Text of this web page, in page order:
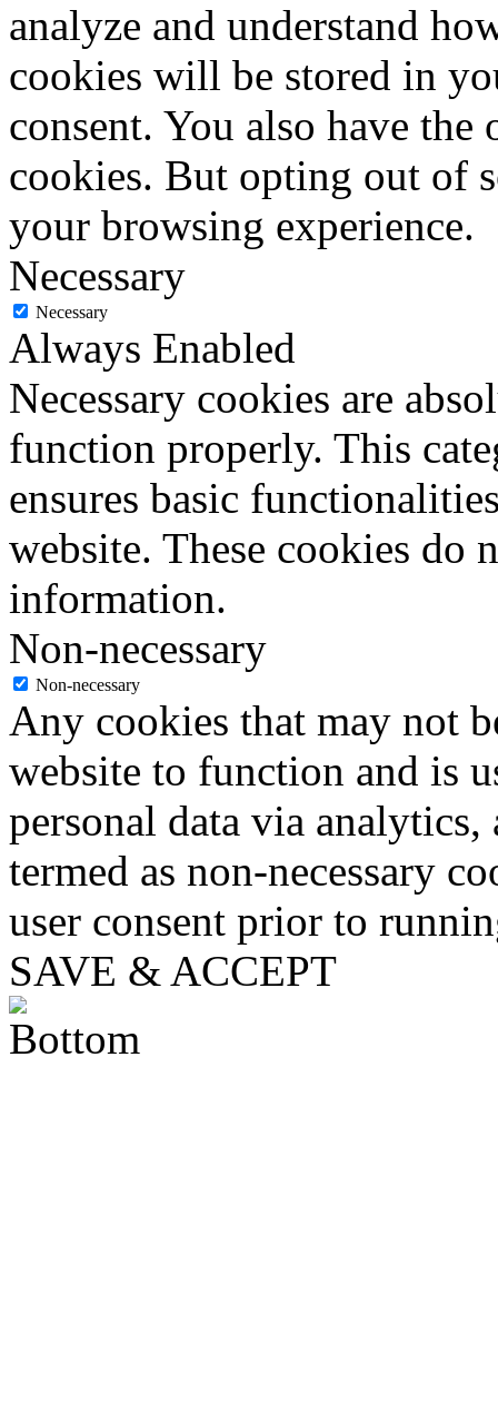
analyze and understand
cookies will be stored in
consent. You also have
cookies. But opting out of
your browsing experience.
Necessary
Necessary
Always Enabled
Necessary cookies are
function properly. This
ensures basic
website. These cookies do
information.
Non-necessary
Non-necessary
Any cookies that may not
website to function and is
personal data via analytics,
termed as non-necessary
user consent prior to
SAVE & ACCEPT